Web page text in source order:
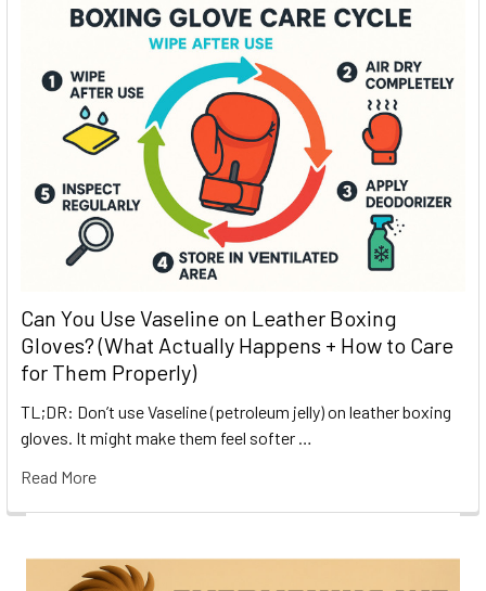
Can You Use Vaseline on Leather Boxing
Gloves? (What Actually Happens + How to Care
for Them Properly)
TL;DR: Don’t use Vaseline (petroleum jelly) on leather boxing
gloves. It might make them feel softer …
Read More